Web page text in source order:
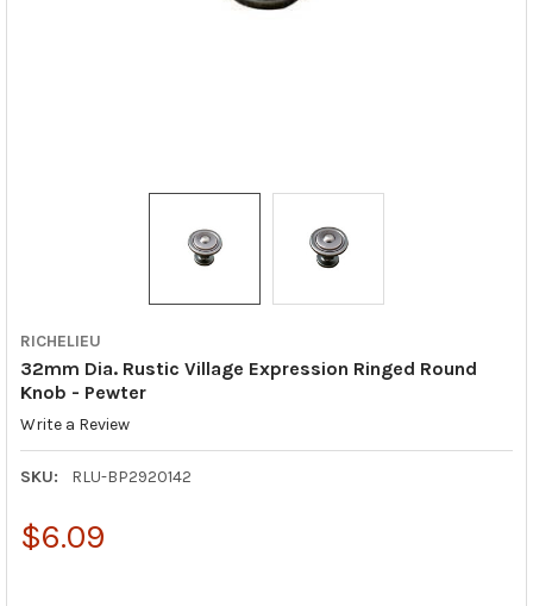
RICHELIEU
32mm Dia. Rustic Village Expression Ringed Round
Knob - Pewter
Write a Review
SKU: RLU-BP2920142
$6.09